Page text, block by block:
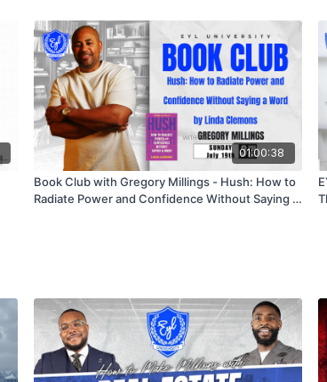
01:00:38
Book Club with Gregory Millings - Hush: How to
Radiate Power and Confidence Without Saying a